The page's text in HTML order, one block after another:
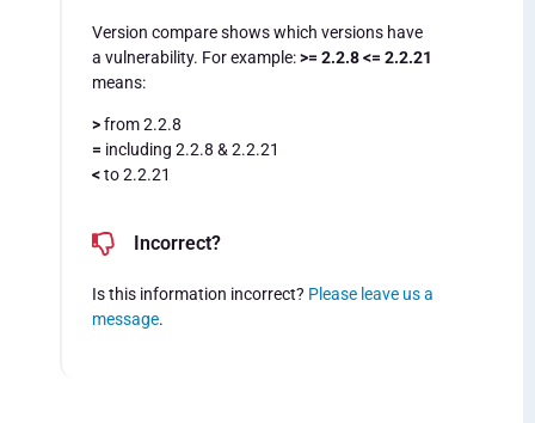
Version compare shows which versions have
a vulnerability. For example:>= 2.2.8 <= 2.2.21
means:
>from 2.2.8
= including 2.2.8 & 2.2.21
<to 2.2.21
Incorrect?
Is this information incorrect? Please leave us a
message.